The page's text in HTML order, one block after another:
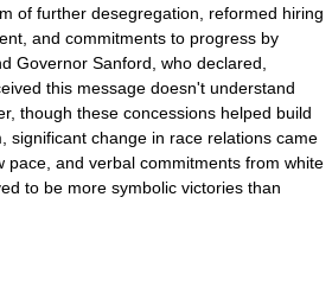
of further desegregation, reformed hiring
and commitments to progress by
Governor Sanford, who declared,
this message doesn't understand
though these concessions helped build
significant change in race relations came
pace, and verbal commitments from white
to be more symbolic victories than